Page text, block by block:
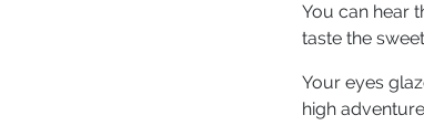
You can hear
taste the
Your eyes
high